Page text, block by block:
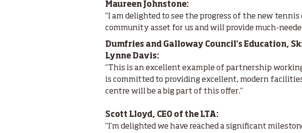
Maureen Johnstone:
“I am delighted to see the progress of the new
community asset for us and will provide much-
Dumfries and Galloway Council’s Education,
Lynne Davis:
“This is an excellent example of partnership
is committed to providing excellent, modern
centre will be a big part of this offer.”
Scott Lloyd, CEO of the LTA:
“I’m delighted we have reached a significant